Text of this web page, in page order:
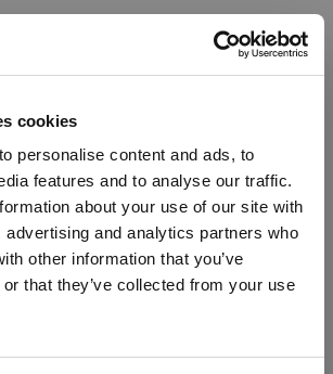
cookies
personalise content and ads, to
features and to analyse our traffic.
about your use of our site with
advertising and analytics partners who
other information that you’ve
that they’ve collected from your use